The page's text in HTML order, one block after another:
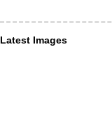
Latest Images